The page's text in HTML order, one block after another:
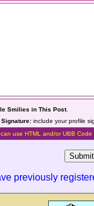
Smilies in This Post.
Signature:include your profile
use HTML and/or UBB Code
previously